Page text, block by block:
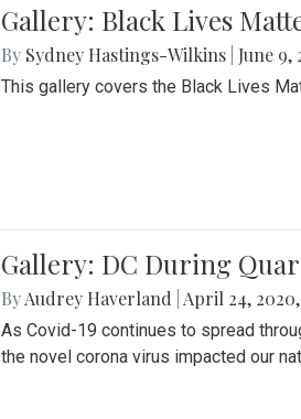
Gallery: Black Lives
By Sydney Hastings-Wilkins June 9,
This gallery covers the Black Lives
Gallery: DC During
ByAudrey Haverland April 24, 2020,
As Covid-19 continues to spread
the novel corona virus impacted our